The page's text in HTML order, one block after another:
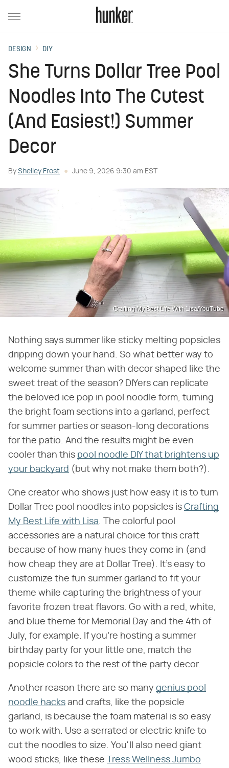
DESIGN DIY
She Turns Dollar Tree Pool
Noodles Into The Cutest
(And Easiest!) Summer
Decor
By Shelley Frost June 9, 2026 9:30 am EST
Crafting My Best Life With Lisa/YouTube
Nothing says summer like sticky melting popsicles
dripping down your hand. So what better way to
welcome summer than with decor shaped like the
sweet treat of the season? DIYers can replicate
the beloved ice pop in pool noodle form, turning
the bright foam sections into a garland, perfect
for summer parties or season-long decorations
for the patio. And the results might be even
cooler than this pool noodle DIY that brightens up
your backyard (but why not make them both?).
One creator who shows just how easy it is to turn
Dollar Tree pool noodles into popsicles is Crafting
My Best Life with Lisa . The colorful pool
accessories are a natural choice for this craft
because of how many hues they come in (and
how cheap they are at Dollar Tree). It's easy to
customize the fun summer garland to fit your
theme while capturing the brightness of your
favorite frozen treat flavors. Go with a red, white,
and blue theme for Memorial Day and the 4th of
July, for example. If you're hosting a summer
birthday party for your little one, match the
popsicle colors to the rest of the party decor.
Another reason there are so many genius pool
noodle hacks and crafts, like the popsicle
garland, is because the foam material is so easy
to work with. Use a serrated or electric knife to
cut the noodles to size. You'll also need giant
wood sticks, like these
Tress Wellness Jumbo